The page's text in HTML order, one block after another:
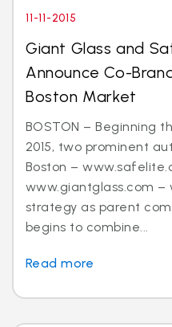
11-11-2015
Giant Glass and
Announce Co-
Boston Market
BOSTON – Beginning
2015, two prominent
Boston –
www.giantglass.com –
strategy as parent
begins to combine...
Read more